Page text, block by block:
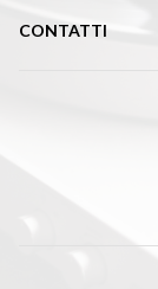
CONTATTI